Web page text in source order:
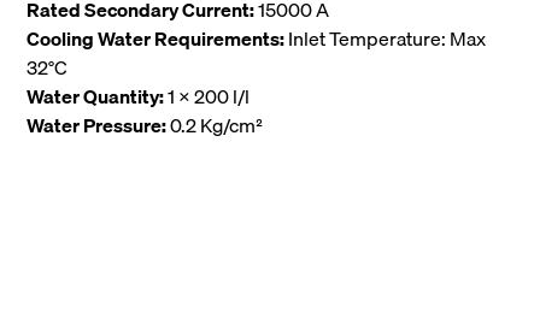
Rated Secondary Current:15000 A
Cooling Water Requirements:Inlet Temperature: Max
32°C
Water Quantity:1 x 200 l/l
Water Pressure:0.2 Kg/cm²